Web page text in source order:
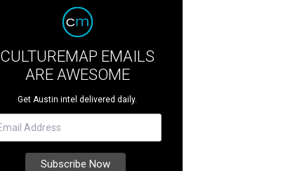
CULTUREMAP EMAILS
ARE AWESOME
Get Austin intel delivered daily.